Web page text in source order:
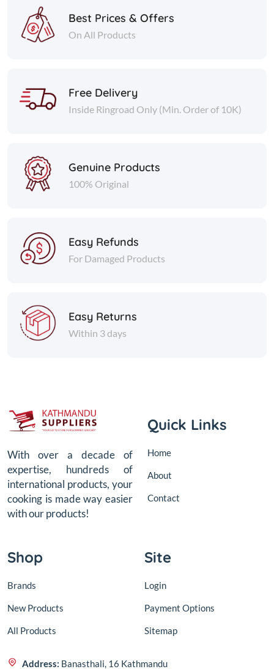
Best Prices & Offers
On All Products
Free Delivery
Inside Ringroad Only (Min. Order of 10K)
Genuine Products
100% Original
Easy Refunds
For Damaged Products
Easy Returns
Within 3 days
With over a decade of
expertise, hundreds of
international products, your
cooking is made way easier
with our products!
Quick Links
Home
About
Contact
Shop
Brands
New Products
All Products
Site
Login
Payment Options
Sitemap
Address: Banasthali, 16 Kathmandu